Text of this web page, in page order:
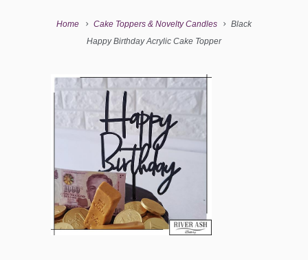
Home Cake Toppers & Novelty Candles
Black
Happy Birthday Acrylic Cake Topper